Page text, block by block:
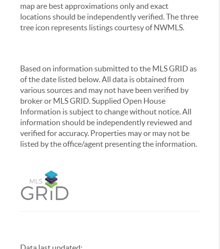
map are best approximations only and exact
locations should be independently verified. The three
tree icon represents listings courtesy of NWMLS.
Based on information submitted to the MLS GRID as
of the date listed below. All data is obtained from
various sources and may not have been verified by
broker or MLS GRID. Supplied Open House
Information is subject to change without notice. All
information should be independently reviewed and
verified for accuracy. Properties may or may not be
listed by the office/agent presenting the information.